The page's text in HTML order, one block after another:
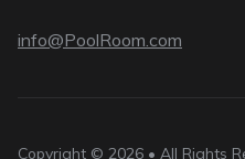
info@PoolRoom.com
Copyright © 2026 • All Rights